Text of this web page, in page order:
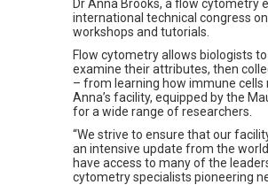
Dr Anna Brooks, a flow
international technical congress
workshops and tutorials.
Flow cytometry allows biologists
examine their attributes, then
– from learning how immune
Anna’s facility, equipped by the
for a wide range of researchers.
“We strive to ensure that our
an intensive update from the
have access to many of the
cytometry specialists pioneering